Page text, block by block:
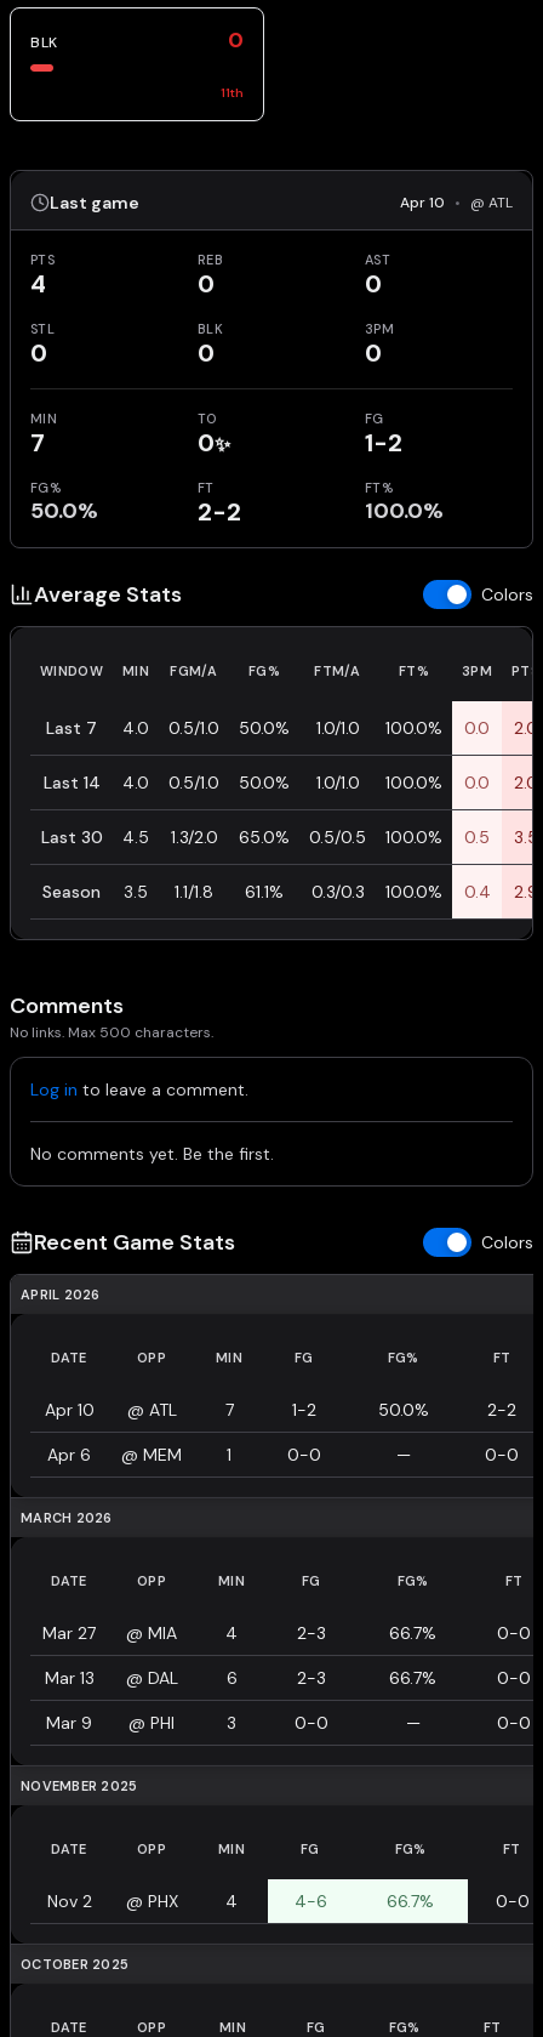
BLK 0
11th
Last game Apr 10 • @ ATL
PTS
4
REB
0
AST
0
STL
0
BLK
0
3PM
0
MIN
7
TO
0✨
FG
1-2
FG%
50.0%
FT
2-2
FT%
100.0%
Average Stats Colors
WINDOW MIN FGM/A FG% FTM/A FT% 3PM PTS
Last 7 4.0 0.5/1.0 50.0% 1.0/1.0 100.0% 0.0 2.0
Last 14 4.0 0.5/1.0 50.0% 1.0/1.0 100.0% 0.0 2.0
Last 30 4.5 1.3/2.0 65.0% 0.5/0.5 100.0% 0.5 3.5
Season 3.5 1.1/1.8 61.1% 0.3/0.3 100.0% 0.4 2.9
Comments
No links. Max 500 characters.
Log in to leave a comment.
No comments yet. Be the first.
Recent Game Stats Colors
APRIL 2026
DATE OPP MIN FG FG% FT
Apr 10 @ ATL 7 1-2 50.0% 2-2
Apr 6 @ MEM 1 0-0 — 0-0
MARCH 2026
DATE OPP MIN FG FG% FT
Mar 27 @ MIA 4 2-3 66.7% 0-0
Mar 13 @ DAL 6 2-3 66.7% 0-0
Mar 9 @ PHI 3 0-0 — 0-0
NOVEMBER 2025
DATE OPP MIN FG FG% FT
Nov 2 @ PHX 4 4-6 66.7% 0-0
OCTOBER 2025
DATE OPP MIN FG FG% FT